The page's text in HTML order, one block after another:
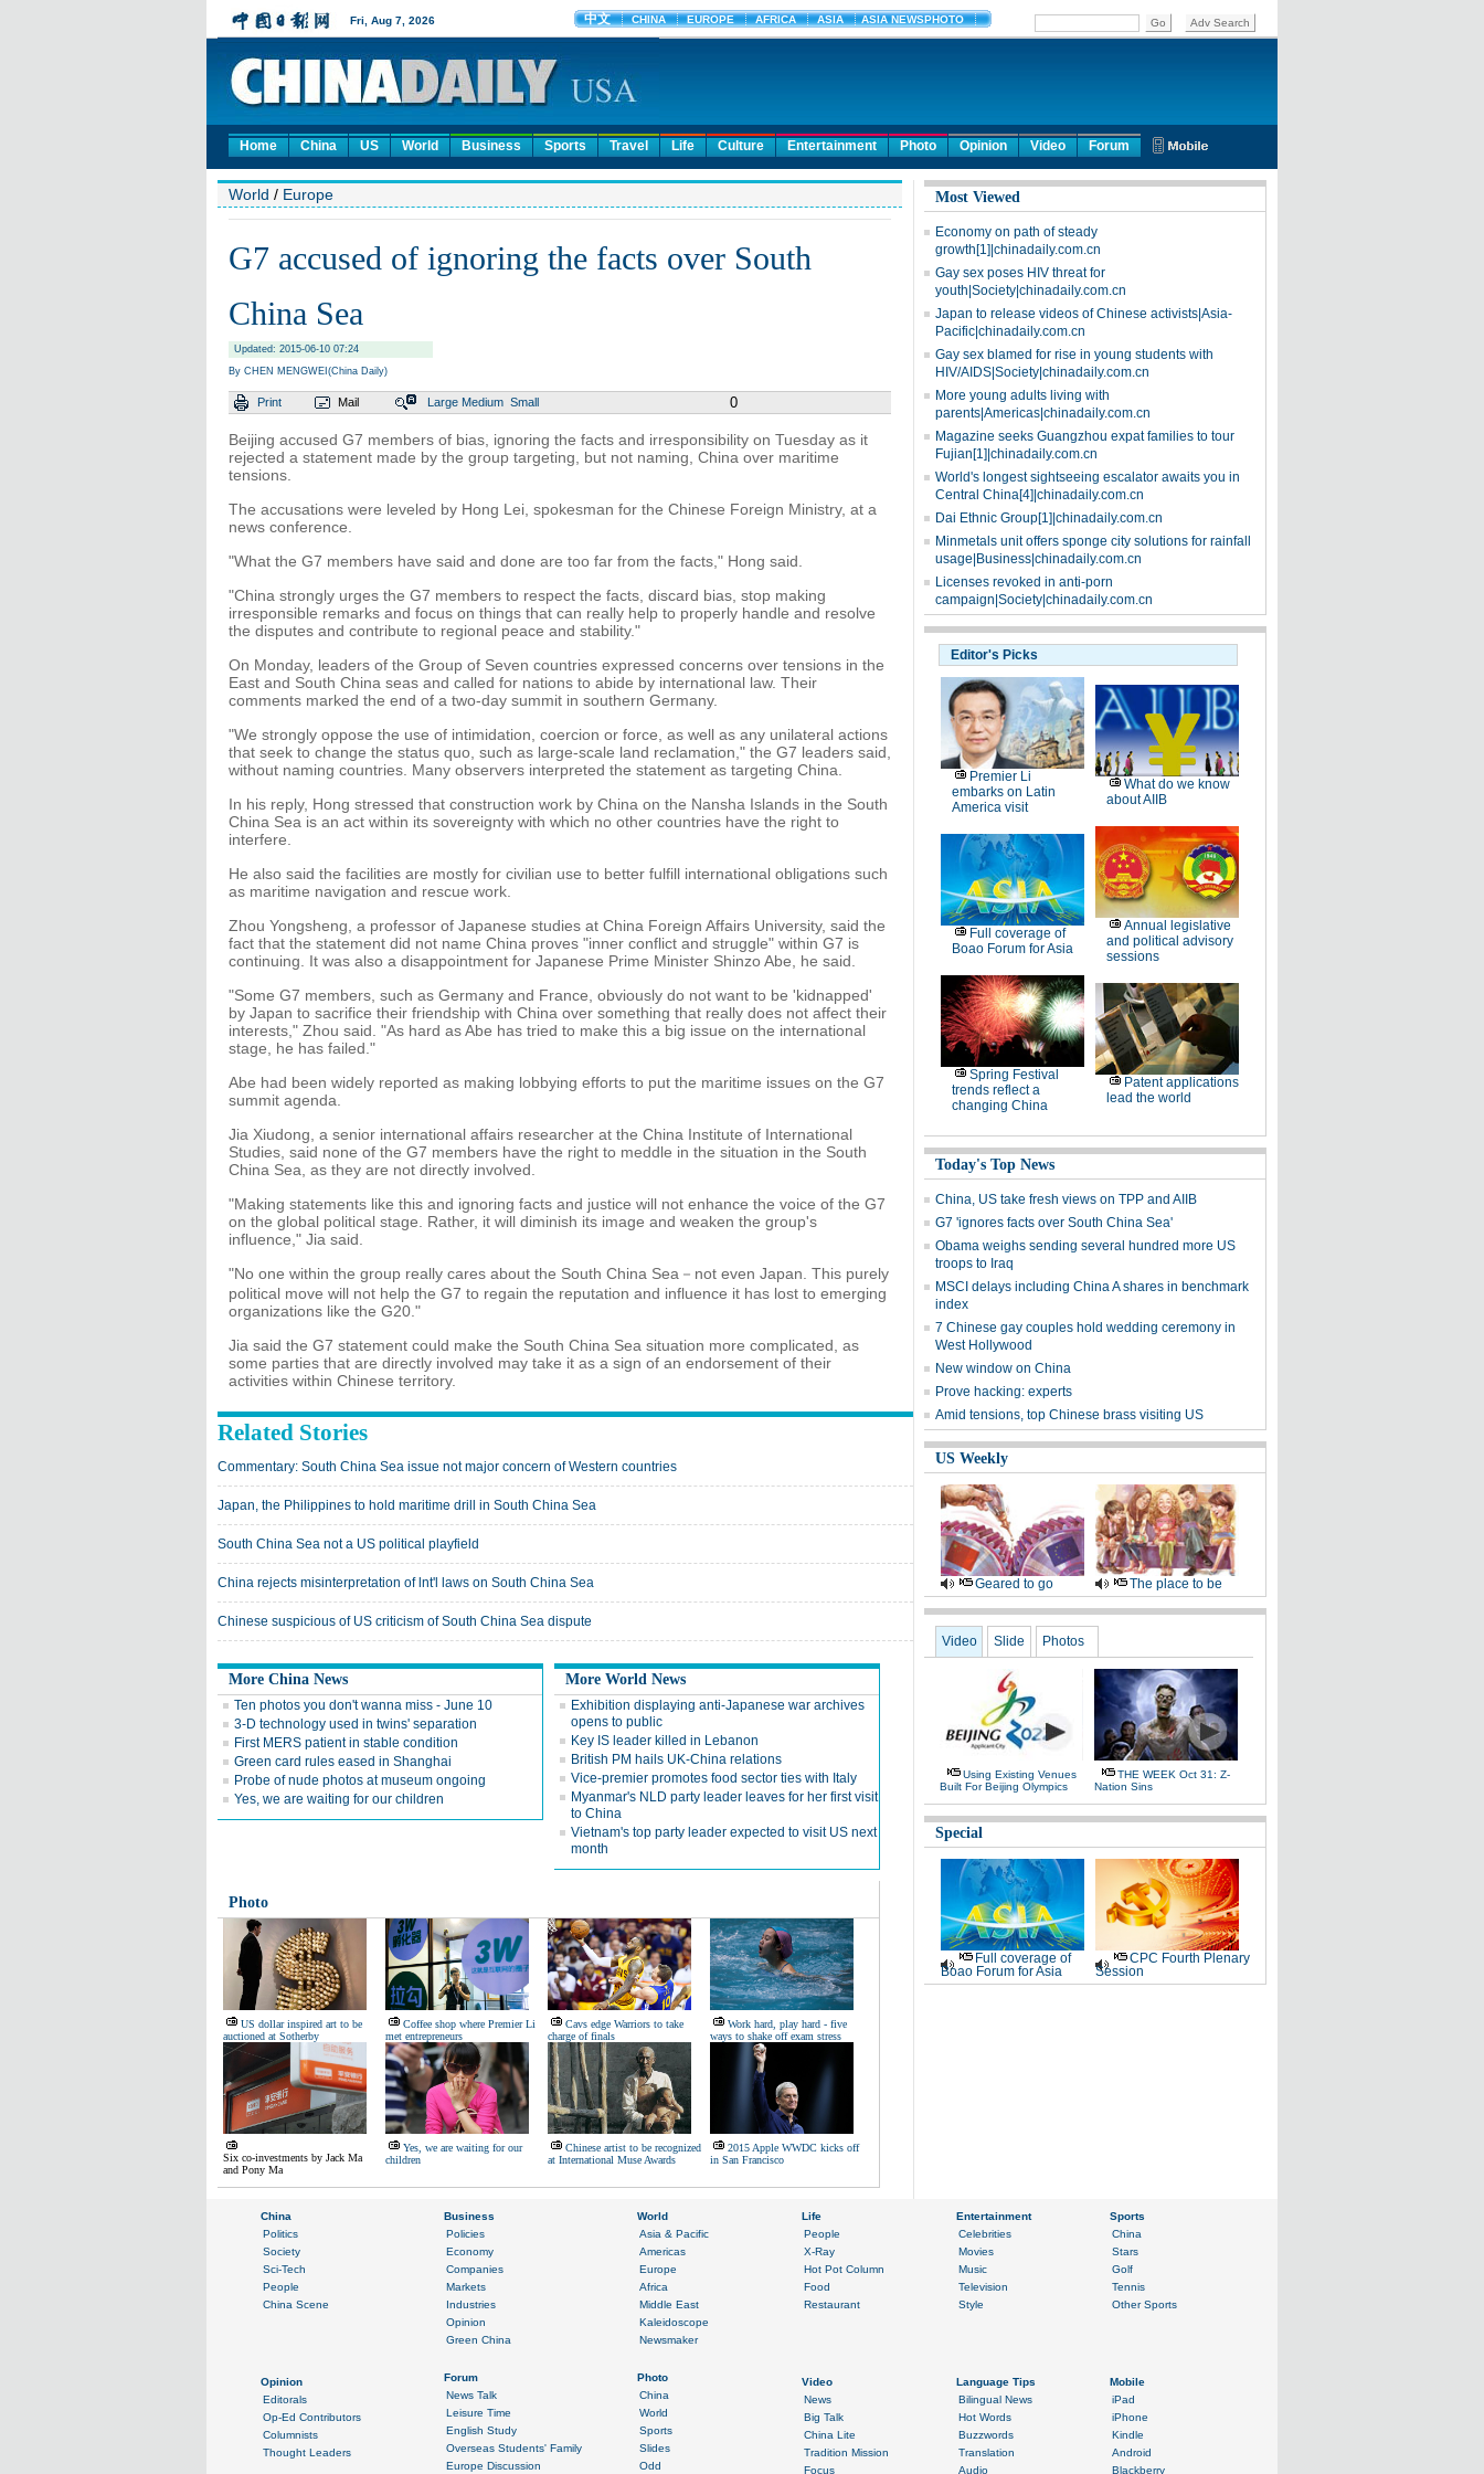
Home China US World Business Sports Travel Life Culture Entertainment Photo Opinion Video Forum
World / Europe
G7 accused of ignoring the facts over South
China Sea
Updated: 2015-06-10 07:24
By CHEN MENGWEI(China Daily)
Print Mail Large Medium Small 0
Beijing accused G7 members of bias, ignoring the facts and irresponsibility on Tuesday as it
rejected a statement made by the group targeting, but not naming, China over maritime
tensions.
The accusations were leveled by Hong Lei, spokesman for the Chinese Foreign Ministry, at a
news conference.
"What the G7 members have said and done are too far from the facts," Hong said.
"China strongly urges the G7 members to respect the facts, discard bias, stop making
irresponsible remarks and focus on things that can really help to properly handle and resolve
the disputes and contribute to regional peace and stability."
On Monday, leaders of the Group of Seven countries expressed concerns over tensions in the
East and South China seas and called for nations to abide by international law. Their
comments marked the end of a two-day summit in southern Germany.
"We strongly oppose the use of intimidation, coercion or force, as well as any unilateral actions
that seek to change the status quo, such as large-scale land reclamation," the G7 leaders said,
without naming countries. Many observers interpreted the statement as targeting China.
In his reply, Hong stressed that construction work by China on the Nansha Islands in the South
China Sea is an act within its sovereignty with which no other countries have the right to
interfere.
He also said the facilities are mostly for civilian use to better fulfill international obligations such
as maritime navigation and rescue work.
Zhou Yongsheng, a professor of Japanese studies at China Foreign Affairs University, said the
fact that the statement did not name China proves "inner conflict and struggle" within G7 is
continuing. It was also a disappointment for Japanese Prime Minister Shinzo Abe, he said.
"Some G7 members, such as Germany and France, obviously do not want to be 'kidnapped'
by Japan to sacrifice their friendship with China over something that really does not affect their
interests," Zhou said. "As hard as Abe has tried to make this a big issue on the international
stage, he has failed."
Abe had been widely reported as making lobbying efforts to put the maritime issues on the G7
summit agenda.
Jia Xiudong, a senior international affairs researcher at the China Institute of International
Studies, said none of the G7 members have the right to meddle in the situation in the South
China Sea, as they are not directly involved.
"Making statements like this and ignoring facts and justice will not enhance the voice of the G7
on the global political stage. Rather, it will diminish its image and weaken the group's
influence," Jia said.
"No one within the group really cares about the South China Sea－not even Japan. This purely
political move will not help the G7 to regain the reputation and influence it has lost to emerging
organizations like the G20."
Jia said the G7 statement could make the South China Sea situation more complicated, as
some parties that are directly involved may take it as a sign of an endorsement of their
activities within Chinese territory.
Related Stories
Commentary: South China Sea issue not major concern of Western countries
Japan, the Philippines to hold maritime drill in South China Sea
South China Sea not a US political playfield
China rejects misinterpretation of lnt'l laws on South China Sea
Chinese suspicious of US criticism of South China Sea dispute
More China News
Ten photos you don't wanna miss - June 10
3-D technology used in twins' separation
First MERS patient in stable condition
Green card rules eased in Shanghai
Probe of nude photos at museum ongoing
Yes, we are waiting for our children
More World News
Exhibition displaying anti-Japanese war archives
opens to public
Key IS leader killed in Lebanon
British PM hails UK-China relations
Vice-premier promotes food sector ties with Italy
Myanmar's NLD party leader leaves for her first visit
to China
Vietnam's top party leader expected to visit US next
month
Photo
US dollar inspired art to be
auctioned at Sotherby
Coffee shop where Premier Li
met entrepreneurs
Cavs edge Warriors to take
charge of finals
Work hard, play hard - five
ways to shake off exam stress
Six co-investments by Jack Ma
and Pony Ma
Yes, we are waiting for our
children
Chinese artist to be recognized
at International Muse Awards
2015 Apple WWDC kicks off
in San Francisco
Most Viewed
Economy on path of steady
growth[1]|chinadaily.com.cn
Gay sex poses HIV threat for
youth|Society|chinadaily.com.cn
Japan to release videos of Chinese activists|Asia-
Pacific|chinadaily.com.cn
Gay sex blamed for rise in young students with
HIV/AIDS|Society|chinadaily.com.cn
More young adults living with
parents|Americas|chinadaily.com.cn
Magazine seeks Guangzhou expat families to tour
Fujian[1]|chinadaily.com.cn
World's longest sightseeing escalator awaits you in
Central China[4]|chinadaily.com.cn
Dai Ethnic Group[1]|chinadaily.com.cn
Minmetals unit offers sponge city solutions for rainfall
usage|Business|chinadaily.com.cn
Licenses revoked in anti-porn
campaign|Society|chinadaily.com.cn
Editor's Picks
Premier Li
embarks on Latin
America visit
What do we know
about AIIB
Full coverage of
Boao Forum for Asia
Annual legislative
and political advisory
sessions
Spring Festival
trends reflect a
changing China
Patent applications
lead the world
Today's Top News
China, US take fresh views on TPP and AIIB
G7 'ignores facts over South China Sea'
Obama weighs sending several hundred more US
troops to Iraq
MSCI delays including China A shares in benchmark
index
7 Chinese gay couples hold wedding ceremony in
West Hollywood
New window on China
Prove hacking: experts
Amid tensions, top Chinese brass visiting US
US Weekly
Geared to go The place to be
Video Slide Photos
Using Existing Venues
Built For Beijing Olympics
THE WEEK Oct 31: Z-
Nation Sins
Special
Full coverage of
Boao Forum for Asia
CPC Fourth Plenary
Session